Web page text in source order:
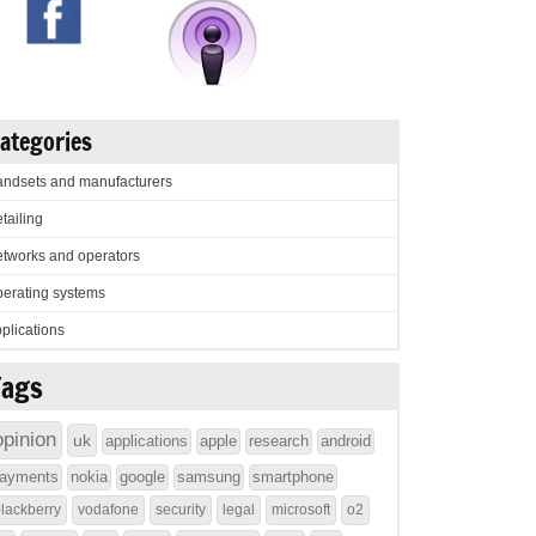
and manufacturers
and operators
systems
uk applications apple research
android
nokia google samsung smartphone
vodafone security legal microsoft o2